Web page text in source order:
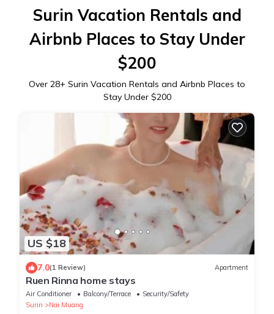
Surin Vacation Rentals and
Airbnb Places to Stay Under
$200
Over 28+ Surin Vacation Rentals and Airbnb Places to
Stay Under $200
US $18
7.0(1 Review) Apartment
Ruen Rinna home stays
Air Conditioner Balcony/Terrace
Security/Safety
Surin
Nai Muang